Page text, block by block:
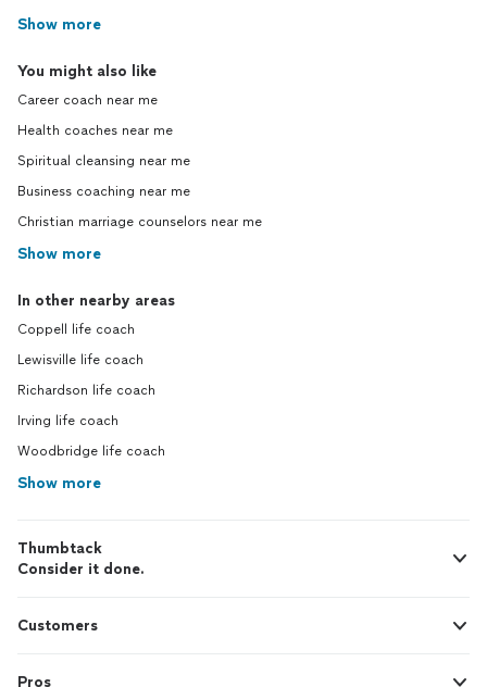
Show more
You might also like
Career coach near me
Health coaches near me
Spiritual cleansing near me
Business coaching near me
Christian marriage counselors near me
Show more
In other nearby areas
Coppell life coach
Lewisville life coach
Richardson life coach
Irving life coach
Woodbridge life coach
Show more
Thumbtack
Consider it done.
Customers
Pros